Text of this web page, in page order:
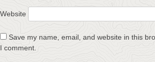
Website
Save my name, email, and website in this
I comment.